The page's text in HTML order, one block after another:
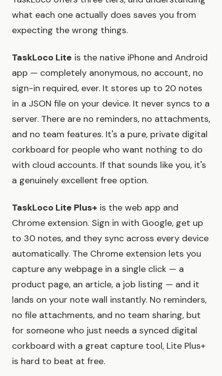
what each one actually does saves you from
expecting the wrong things.
TaskLoco Lite is the native iPhone and Android
app — completely anonymous, no account, no
sign-in required, ever. It stores up to 20 notes
in a JSON file on your device. It never syncs to a
server. There are no reminders, no attachments,
and no team features. It's a pure, private digital
corkboard for people who want nothing to do
with cloud accounts. If that sounds like you, it's
a genuinely excellent free option.
TaskLoco Lite Plus+ is the web app and
Chrome extension. Sign in with Google, get up
to 30 notes, and they sync across every device
automatically. The Chrome extension lets you
capture any webpage in a single click — a
product page, an article, a job listing — and it
lands on your note wall instantly. No reminders,
no file attachments, and no team sharing, but
for someone who just needs a synced digital
corkboard with a great capture tool, Lite Plus+
is hard to beat at free.